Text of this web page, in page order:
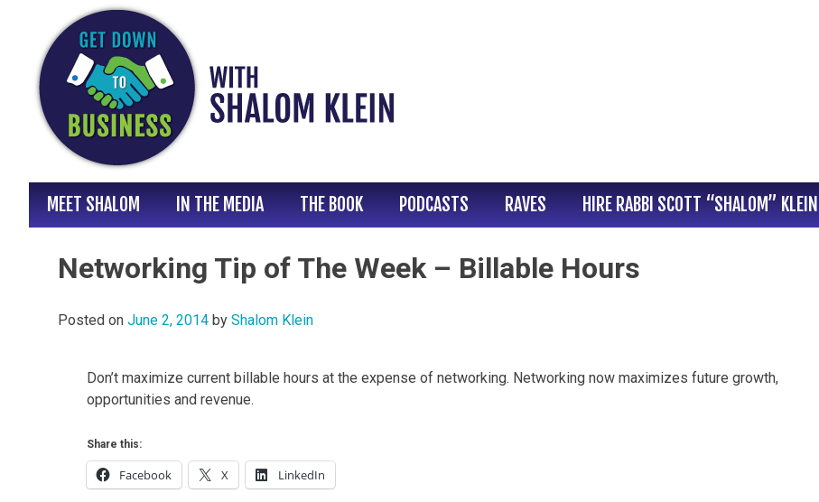
content
MEET SHALOM IN THE MEDIA THE BOOK PODCASTS RAVES HIRE RABBI SCOTT “SHALOM” KLEIN
Networking Tip of The Week – Billable Hours
Posted on June 2, 2014 by Shalom Klein
Don’t maximize current billable hours at the expense of networking. Networking now maximizes future growth,
opportunities and revenue.
Share this:
Facebook X LinkedIn